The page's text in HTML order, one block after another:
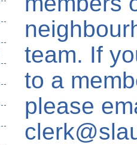
team. If
to a
please